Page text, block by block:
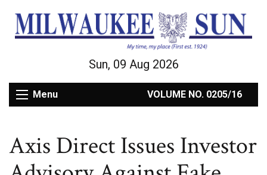
Sun, 09 Aug 2026
Menu VOLUME NO. 0205/16
Axis Direct Issues Investor